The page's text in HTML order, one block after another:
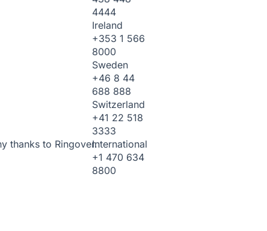
thanks to Ringover.
4444
Ireland
+353 1 566
8000
Sweden
+46 8 44
688 888
Switzerland
+41 22 518
3333
International
+1 470 634
8800